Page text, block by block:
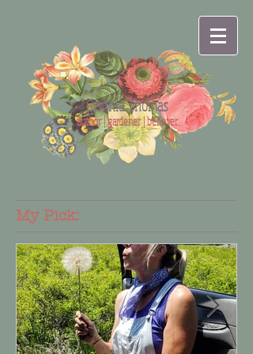
Cynthia Thomas
author | gardener | believer
My Pick: